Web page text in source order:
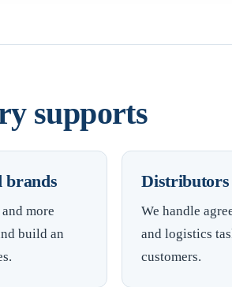
supports
brands
more
build an
Distributors
We handle
and logistics
customers.